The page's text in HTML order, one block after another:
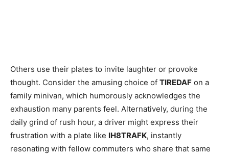
Others use their plates to invite laughter or provoke
thought. Consider the amusing choice of TIREDAF on a
family minivan, which humorously acknowledges the
exhaustion many parents feel. Alternatively, during the
daily grind of rush hour, a driver might express their
frustration with a plate like IH8TRAFK, instantly
resonating with fellow commuters who share that same